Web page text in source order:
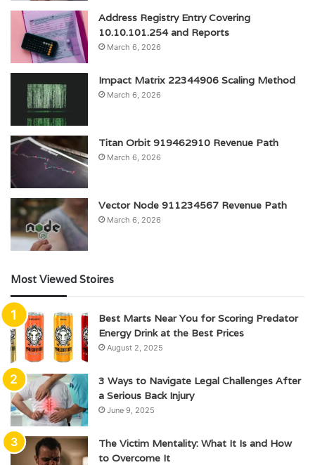
Address Registry Entry Covering
10.10.101.254 and Reports
March 6, 2026
Impact Matrix 22344906 Scaling Method
March 6, 2026
Titan Orbit 919462910 Revenue Path
March 6, 2026
Vector Node 911234567 Revenue Path
March 6, 2026
Most Viewed Stoires
Best Marts Near You for Scoring Predator
Energy Drink at the Best Prices
August 2, 2025
3 Ways to Navigate Legal Challenges After
a Serious Back Injury
June 9, 2025
The Victim Mentality: What It Is and How
to Overcome It